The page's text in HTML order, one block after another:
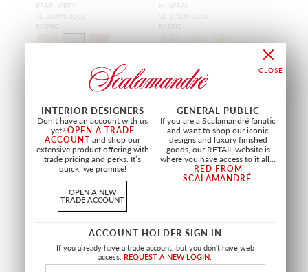
PEARL GREY
SC 36395 0002
FABRIC
+8
MINERAL
SC 27135 0006
FABRIC
+6
SALE
INTERIOR DESIGNERS
Don’t have an account with us
yet?OPEN A TRADE
ACCOUNT and shop our
extensive product offering with
trade pricing and perks. It’s
quick, we promise!
OPEN A NEW
TRADE ACCOUNT
GENERAL PUBLIC
If you are a Scalamandré fanatic
and want to shop our iconic
designs and luxury finished
goods, our RETAIL website is
where you have access to it all...
RED FROM
SCALAMANDRÉ.
ACCOUNT HOLDER SIGN IN
If you already have a trade account, but you don't have web
access. REQUEST A NEW LOGIN.